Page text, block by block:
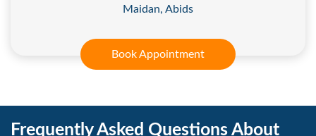
Maidan, Abids
Book Appointment
Frequently Asked Questions About